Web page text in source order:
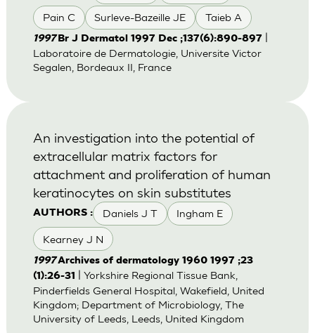
Pain C Surleve-Bazeille JE Taieb A
1997Br J Dermatol 1997 Dec ;137(6):890-897
Laboratoire de Dermatologie, Universite Victor
Segalen, Bordeaux II, France
AUTHORS : Daniels J T Ingham E
Kearney J N
An investigation into the potential of
extracellular matrix factors for
attachment and proliferation of human
keratinocytes on skin substitutes
1997Archives of dermatology 1960 1997 ;23
(1):26-31
| Yorkshire Regional Tissue Bank,
Pinderfields General Hospital, Wakefield, United
Kingdom; Department of Microbiology, The
University of Leeds, Leeds, United Kingdom